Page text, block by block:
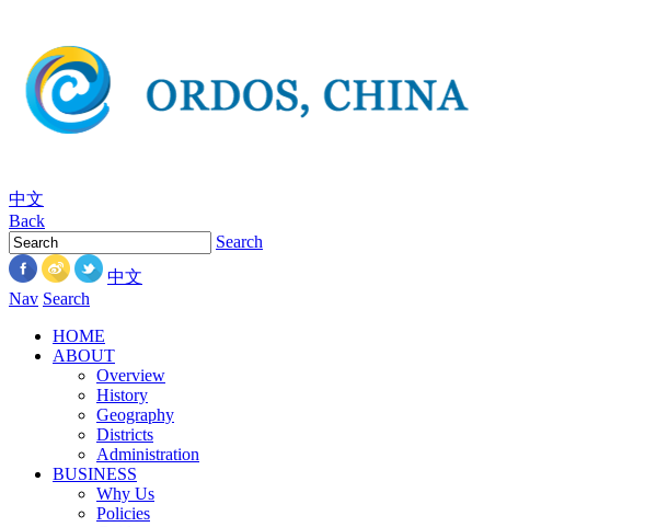
中文
Back
Search
中文
Nav Search
HOME
ABOUT
Overview
History
Geography
Districts
Administration
BUSINESS
Why Us
Policies